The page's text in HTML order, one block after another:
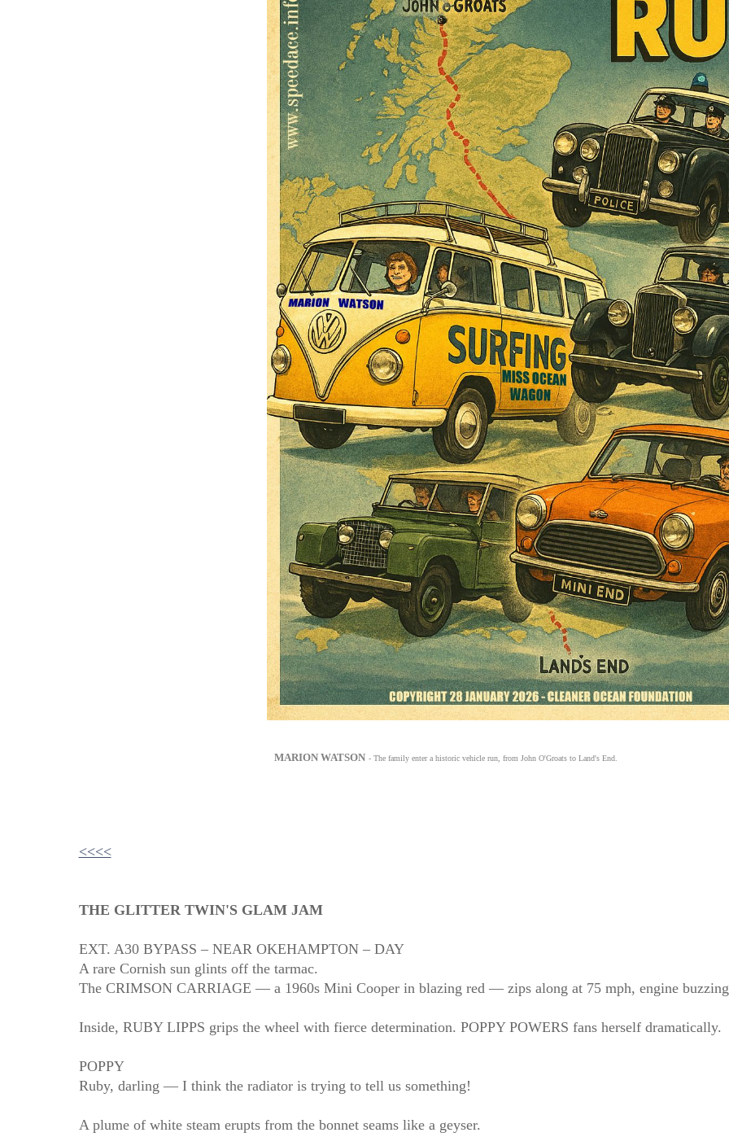
MARION WATSON - The family enter a historic vehicle run, from John O'Groats to Land's End.
<<<<
THE GLITTER TWIN'S GLAM JAM
EXT. A30 BYPASS – NEAR OKEHAMPTON – DAY
A rare Cornish sun glints off the tarmac.
The CRIMSON CARRIAGE — a 1960s Mini Cooper in blazing red — zips along at 75 mph, engine
Inside, RUBY LIPPS grips the wheel with fierce determination. POPPY POWERS fans herself dramatically.
POPPY
Ruby, darling — I think the radiator is trying to tell us something!
A plume of white steam erupts from the bonnet seams like a geyser.